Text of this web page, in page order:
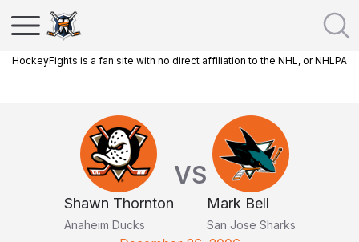
HockeyFights is a fan site with no direct affiliation to the NHL, or NHLPA
Shawn Thornton
Anaheim Ducks
VS
Mark Bell
San Jose Sharks